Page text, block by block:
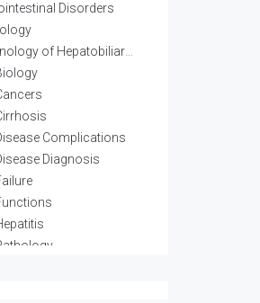
Disorders
of Hepatobiliary systems
Complications
Diagnosis